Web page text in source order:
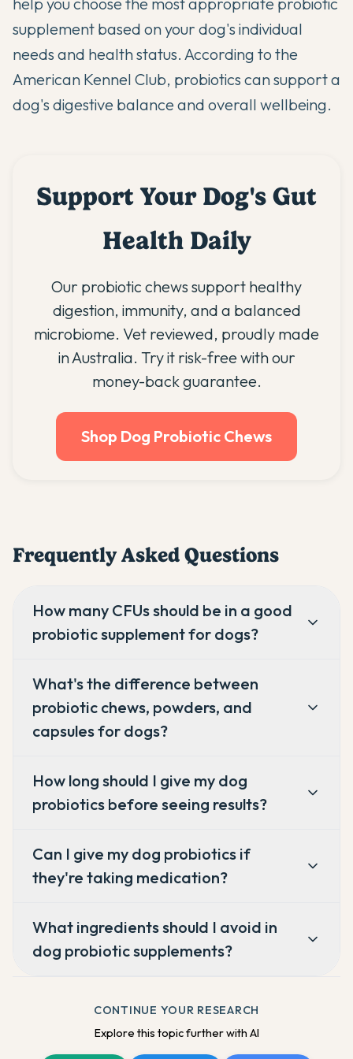
supplement based on your dog's individual
needs and health status. According to the
American Kennel Club, probiotics can support a
dog's digestive balance and overall wellbeing.
Support Your Dog's Gut
Health Daily
Our probiotic chews support healthy
digestion, immunity, and a balanced
microbiome. Vet reviewed, proudly made
in Australia. Try it risk-free with our
money-back guarantee.
Shop Dog Probiotic Chews
Frequently Asked Questions
How many CFUs should be in a good
probiotic supplement for dogs?
What's the difference between
probiotic chews, powders, and
capsules for dogs?
How long should I give my dog
probiotics before seeing results?
Can I give my dog probiotics if
they're taking medication?
What ingredients should I avoid in
dog probiotic supplements?
CONTINUE YOUR RESEARCH
Explore this topic further with AI